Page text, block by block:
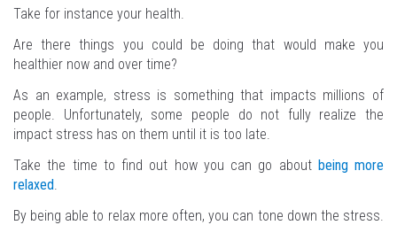
Take for instance your health.
Are there things you could be doing that would make you
healthier now and over time?
As an example, stress is something that impacts millions of
people. Unfortunately, some people do not fully realize the
impact stress has on them until it is too late.
Take the time to find out how you can go about being more
relaxed
By being able to relax more often, you can tone down the stress.